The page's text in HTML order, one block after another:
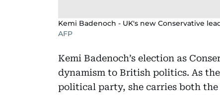
Kemi Badenoch - UK's new Conservative
AFP
Kemi Badenoch’s election as
dynamism to British politics. As
political party, she carries both